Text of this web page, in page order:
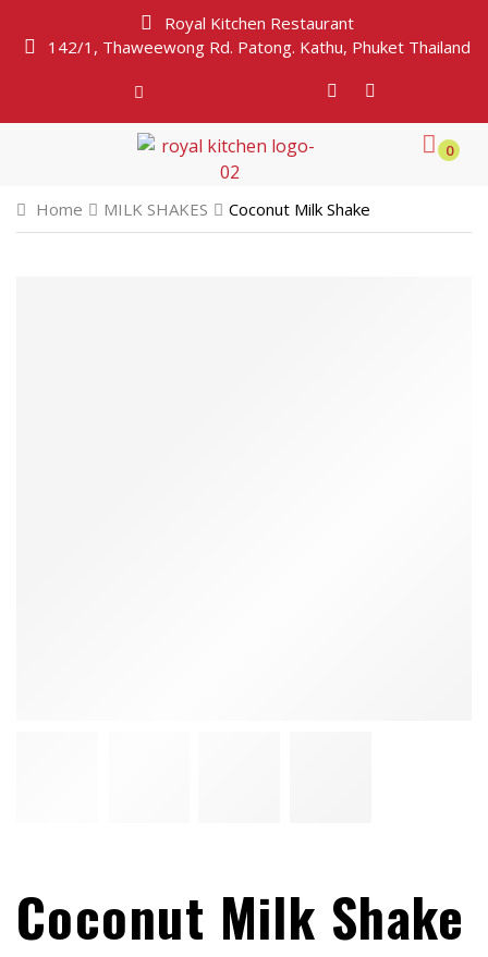
Royal Kitchen Restaurant
142/1, Thaweewong Rd. Patong. Kathu, Phuket Thailand
0
Home MILK SHAKES Coconut Milk Shake
Coconut Milk Shake